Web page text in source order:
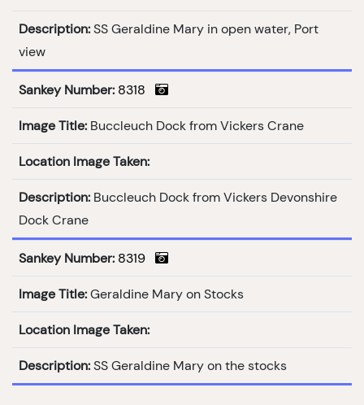
Description: SS Geraldine Mary in open water, Port
view
Sankey Number: 8318
Image Title: Buccleuch Dock from Vickers Crane
Location Image Taken:
Description: Buccleuch Dock from Vickers Devonshire
Dock Crane
Sankey Number: 8319
Image Title: Geraldine Mary on Stocks
Location Image Taken:
Description: SS Geraldine Mary on the stocks